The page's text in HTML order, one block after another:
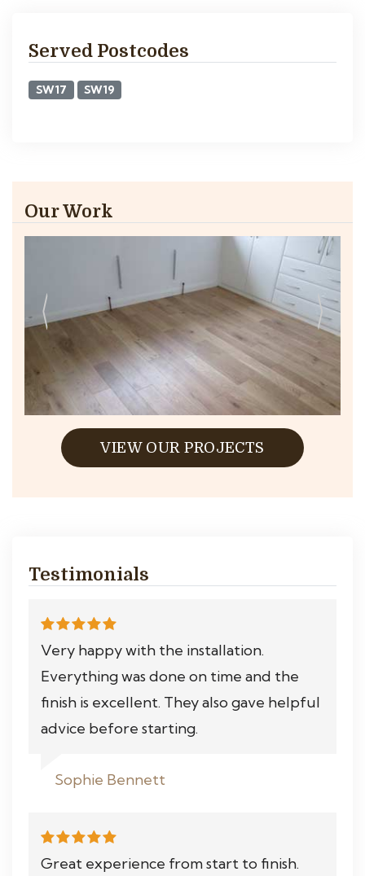
Served Postcodes
SW17 SW19
Our Work
VIEW OUR PROJECTS
Testimonials
Very happy with the installation.
Everything was done on time and the
finish is excellent. They also gave helpful
advice before starting.
Sophie Bennett
Great experience from start to finish.